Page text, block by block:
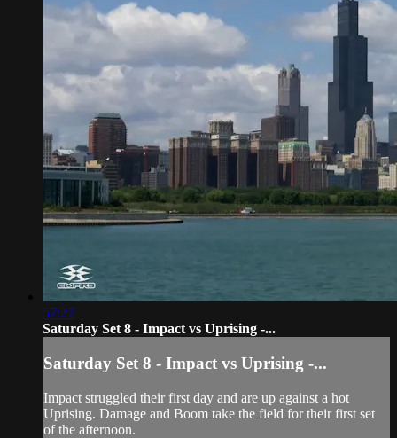
57:27
Saturday Set 8 - Impact vs Uprising -...
Saturday Set 8 - Impact vs Uprising -...
Impact struggled their first day and are up against a hot
Uprising. Damage and Boom take the field for their first set
of the afternoon.